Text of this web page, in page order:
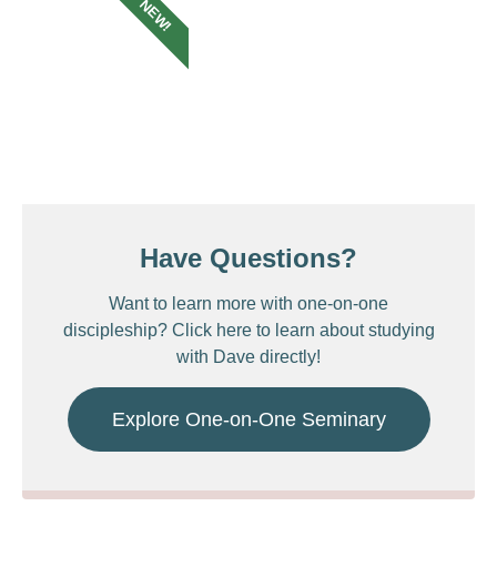
Have Questions?
Want to learn more with one-on-one
discipleship? Click here to learn about studying
with Dave directly!
Explore One-on-One Seminary
NEW!